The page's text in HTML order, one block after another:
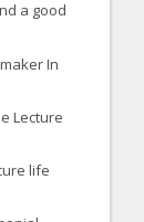
a good
In
Lecture
life